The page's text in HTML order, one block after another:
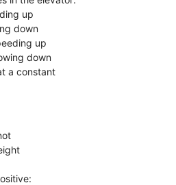
up
down
up
down
a constant